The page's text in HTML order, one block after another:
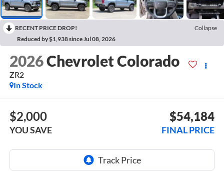
RECENT PRICE DROP!
Collapse
Reduced by $1,938 since Jul 08, 2026
2026Chevrolet Colorado
ZR2
In Stock
$2,000
YOU SAVE
$54,184
FINAL PRICE